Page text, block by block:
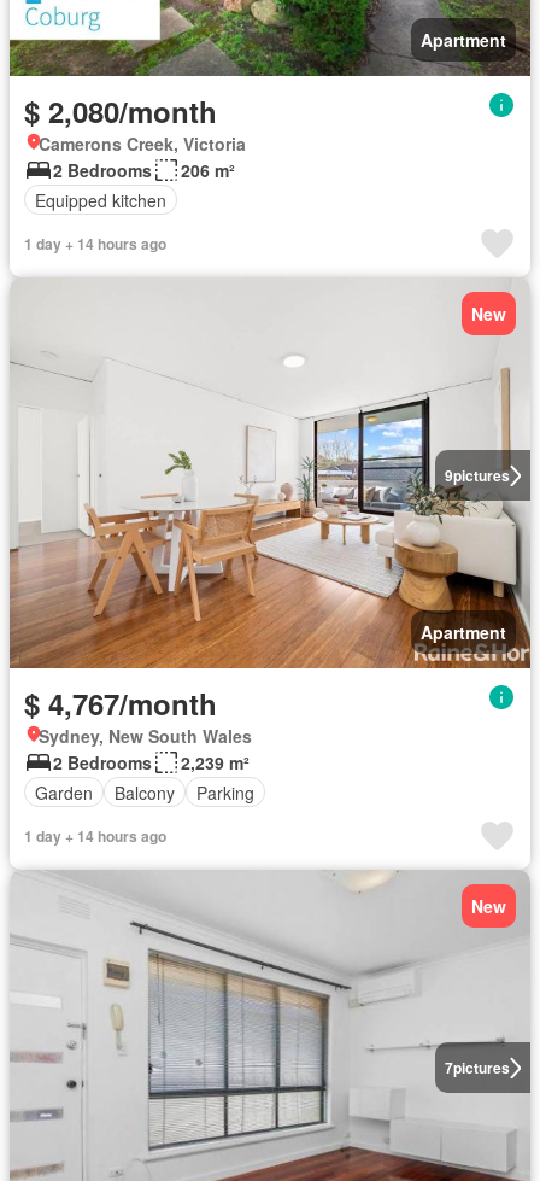
Apartment
$ 2,080/month
Camerons Creek, Victoria
2 Bedrooms
206 m²
Equipped kitchen
1 day + 14 hours ago
9pictures
New
Apartment
$ 4,767/month
Sydney, New South Wales
2 Bedrooms
2,239 m²
Garden
Balcony Parking
1 day + 14 hours ago
7pictures
New